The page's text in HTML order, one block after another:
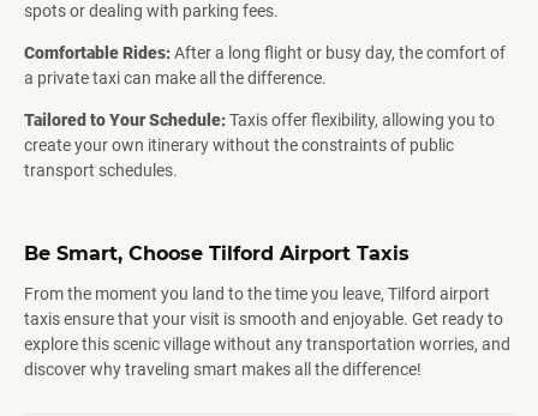
spots or dealing with parking fees.
Comfortable Rides:After a long flight or busy day, the comfort of
a private taxi can make all the difference.
Tailored to Your Schedule:Taxis offer flexibility, allowing you to
create your own itinerary without the constraints of public
transport schedules.
Be Smart, Choose Tilford Airport Taxis
From the moment you land to the time you leave, Tilford airport
taxis ensure that your visit is smooth and enjoyable. Get ready to
explore this scenic village without any transportation worries, and
discover why traveling smart makes all the difference!